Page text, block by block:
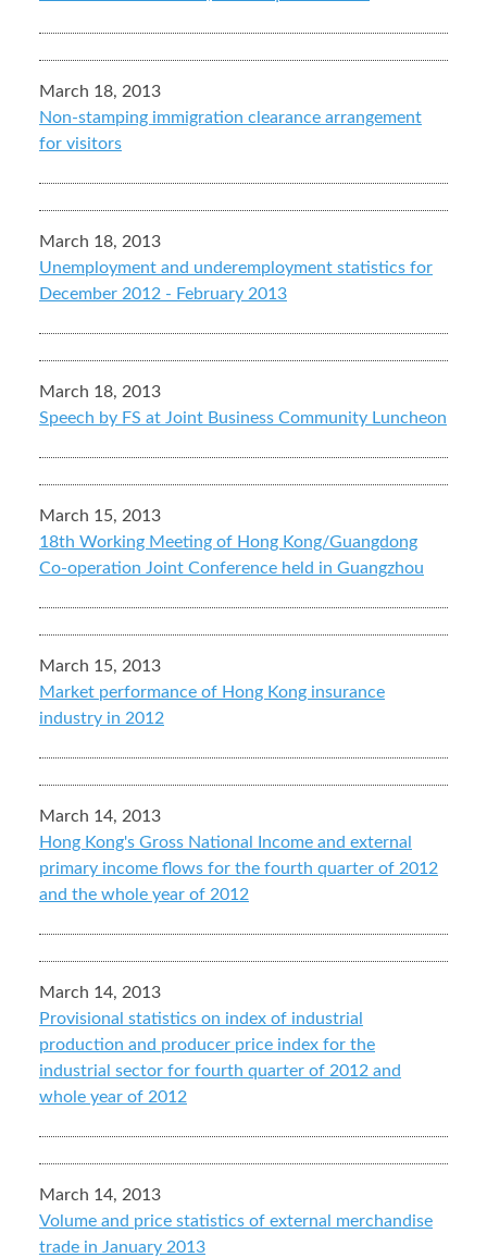
March 18, 2013
Non-stamping immigration clearance arrangement
for visitors
March 18, 2013
Unemployment and underemployment statistics for
December 2012 - February 2013
March 18, 2013
Speech by FS at Joint Business Community Luncheon
March 15, 2013
18th Working Meeting of Hong Kong/Guangdong
Co-operation Joint Conference held in Guangzhou
March 15, 2013
Market performance of Hong Kong insurance
industry in 2012
March 14, 2013
Hong Kong's Gross National Income and external
primary income flows for the fourth quarter of 2012
and the whole year of 2012
March 14, 2013
Provisional statistics on index of industrial
production and producer price index for the
industrial sector for fourth quarter of 2012 and
whole year of 2012
March 14, 2013
Volume and price statistics of external merchandise
trade in January 2013